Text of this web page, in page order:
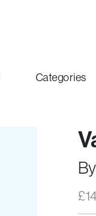
Categories
By
£